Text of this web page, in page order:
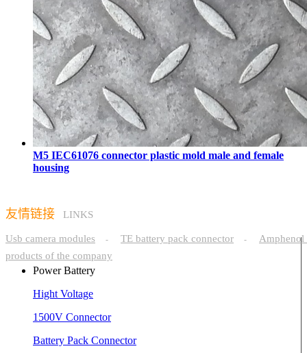
M5 IEC61076 connector plastic mold male and female
housing
友情链接 LINKS
Usb camera modules - TE battery pack connector -
Amphenol
products of the company
Power Battery
Hight Voltage
1500V Connector
Battery Pack Connector